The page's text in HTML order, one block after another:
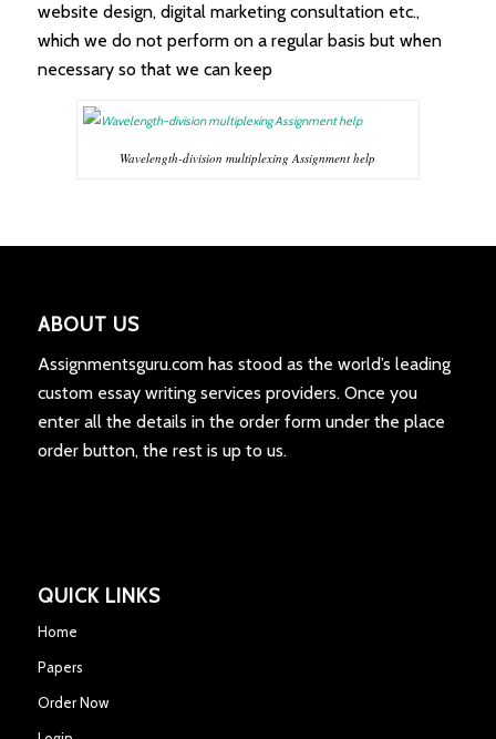
website design, digital marketing consultation etc.,
which we do not perform on a regular basis but when
necessary so that we can keep
Wavelength-division multiplexing Assignment help
ABOUT US
Assignmentsguru.com has stood as the world’s leading
custom essay writing services providers. Once you
enter all the details in the order form under the place
order button, the rest is up to us.
QUICK LINKS
Home
Papers
Order Now